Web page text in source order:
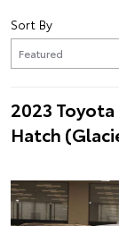
Sort By
2023
Hatch